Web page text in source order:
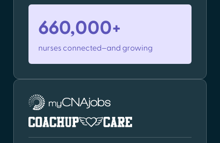
660,000+
nurses connected–and growing